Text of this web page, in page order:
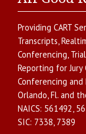
Providing CART
Transcripts
Conferencing
Reporting for Jury
Conferencing
Orlando Fl. and
NAICS: 561492,
SIC: 7338, 7389